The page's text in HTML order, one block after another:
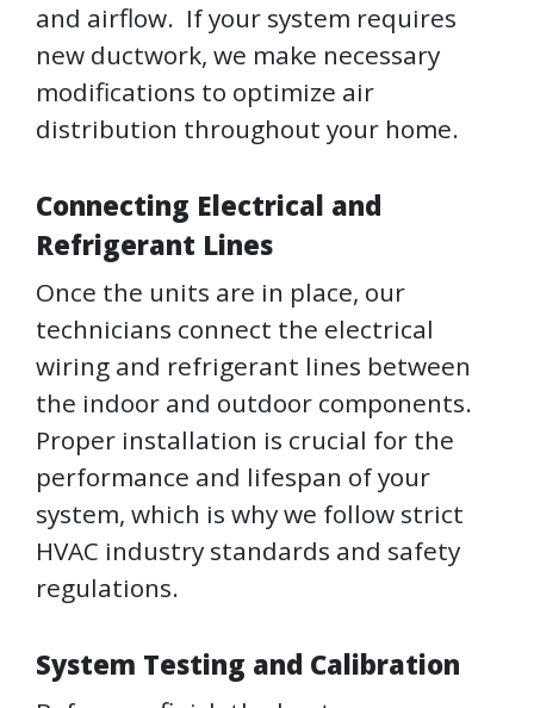
and airflow. If your system requires
new ductwork, we make necessary
modifications to optimize air
distribution throughout your home.
Connecting Electrical and
Refrigerant Lines
Once the units are in place, our
technicians connect the electrical
wiring and refrigerant lines between
the indoor and outdoor components.
Proper installation is crucial for the
performance and lifespan of your
system, which is why we follow strict
HVAC industry standards and safety
regulations.
System Testing and Calibration